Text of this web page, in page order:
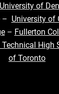
of
– University of
– Fullerton
High
of Toronto